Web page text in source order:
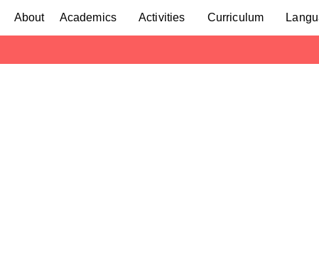
About Academics Activities Curriculum